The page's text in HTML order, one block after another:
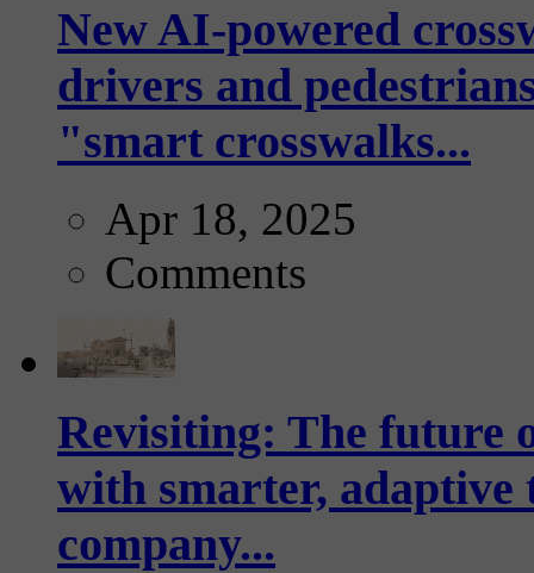
New AI-powered
drivers and
"smart crosswalks...
Apr 18, 2025
Comments
Revisiting: The future
with smarter,
company...